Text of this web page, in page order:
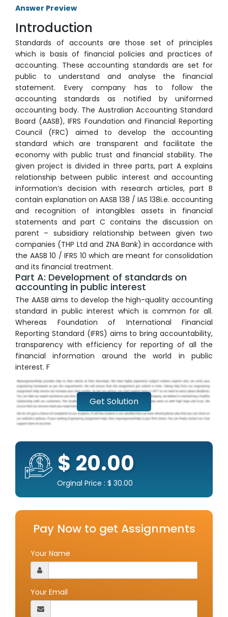
Answer Preview
Introduction
Standards of accounts are those set of principles
which is basis of financial policies and practices of
accounting. These accounting standards are set for
public to understand and analyse the financial
statement. Every company has to follow the
accounting standards as notified by uniformed
accounting body. The Australian Accounting Standard
Board (AASB), IFRS Foundation and Financial Reporting
Council (FRC) aimed to develop the accounting
standard which are transparent and facilitate the
economy with public trust and financial stability. The
given project is divided in three parts, part A explains
relationship between public interest and accounting
information’s decision with research articles, part B
contain explanation on AASB 138 / IAS 138i.e. accounting
and recognition of intangibles assets in financial
statements and part C contains the discussion on
parent – subsidiary relationship between given two
companies (THP Ltd and ZNA Bank) in accordance with
the AASB 10 / IFRS 10 which are meant for consolidation
and its financial treatment.
Part A: Development of standards on
accounting in public interest
The AASB aims to develop the high-quality accounting
standard in public interest which is common for all.
Whereas Foundation of International Financial
Reporting Standard (IFRS) aims to bring accountability,
transparency with efficiency for reporting of all the
financial information around the world in public
interest. F
Get Solution
$ 20.00
Orginal Price : $ 30.00
Pay Now to get Assignments
Your Name
Your Email